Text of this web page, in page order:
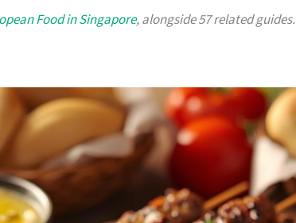
Food in Singapore, alongside 57 related guides.